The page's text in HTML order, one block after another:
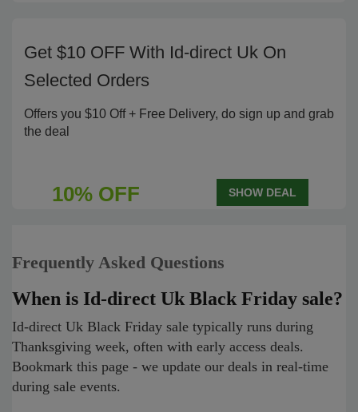
Get $10 OFF With Id-direct Uk On
Selected Orders
Offers you $10 Off + Free Delivery, do sign up and grab
the deal
10% OFF SHOW DEAL
Frequently Asked Questions
When is Id-direct Uk Black Friday sale?
Id-direct Uk Black Friday sale typically runs during
Thanksgiving week, often with early access deals.
Bookmark this page - we update our deals in real-time
during sale events.